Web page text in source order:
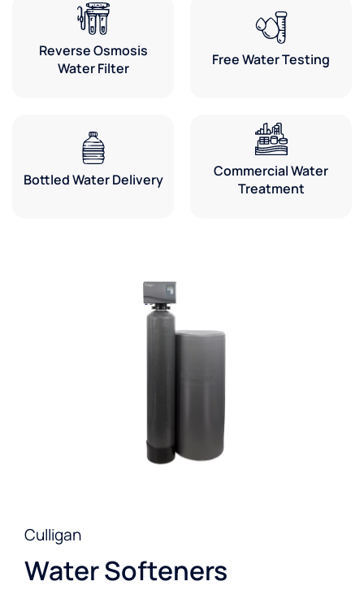
Reverse Osmosis
Water Filter
Free Water Testing
Bottled Water Delivery
Commercial Water
Treatment
Culligan
Water Softeners